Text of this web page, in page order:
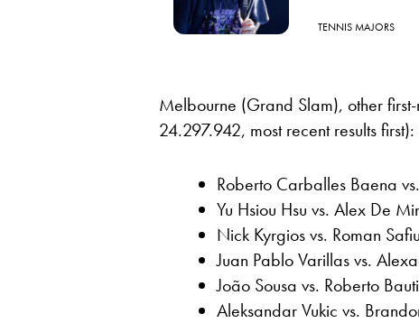
TENNIS MAJORS
Melbourne (Grand Slam), other
24.297.942, most recent results first):
Roberto Carballes Baena
Yu Hsiou Hsu vs. Alex De
Nick Kyrgios vs. Roman
Juan Pablo Varillas vs.
João Sousa vs. Roberto
Aleksandar Vukic vs.